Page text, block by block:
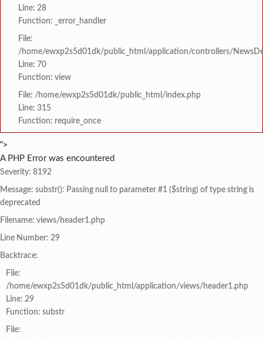
Line: 28
Function: _error_handler
File:
/home/ewxp2s5d01dk/public_html/application/controllers/
Line: 70
Function: view
File: /home/ewxp2s5d01dk/public_html/index.php
Line: 315
Function: require_once
">
A PHP Error was encountered
Severity: 8192
Message: substr(): Passing null to parameter #1 ($string) of type string is
deprecated
Filename: views/header1.php
Line Number: 29
Backtrace:
File:
/home/ewxp2s5d01dk/public_html/application/views/header1.php
Line: 29
Function: substr
File: